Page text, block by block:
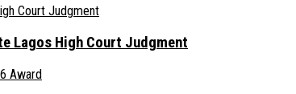
Lagos High Court Judgment